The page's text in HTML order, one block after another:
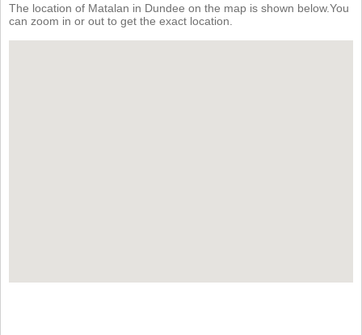
The location of Matalan in Dundee on the map is shown below.You
can zoom in or out to get the exact location.